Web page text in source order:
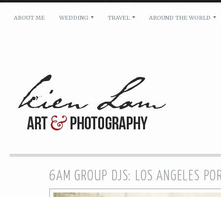
Message: *
ABOUT ME WEDDING TRAVEL AROUND THE WORLD
6AM GROUP DJS: LOS ANGELES